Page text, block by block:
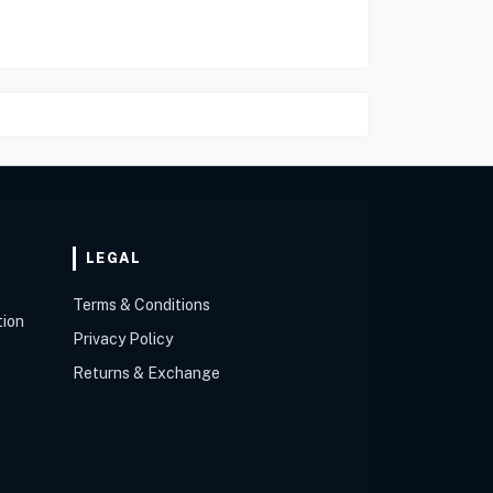
LEGAL
Terms & Conditions
Privacy Policy
Returns & Exchange